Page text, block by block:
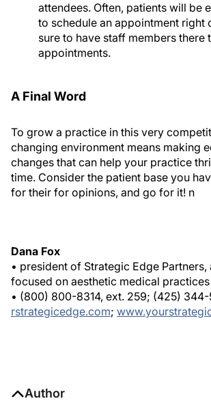
attendees. Often, patients will be
to schedule an appointment right
sure to have staff members there
appointments.
A Final Word
To grow a practice in this very
changing environment means making
changes that can help your practice
time. Consider the patient base you
for their for opinions, and go for it! n
Dana Fox
• president of Strategic Edge
focused on aesthetic medical practices
• (800) 800-8314, ext. 259; (425) 344-
rstrategicedge.com;
Author